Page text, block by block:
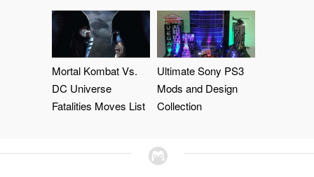
Mortal Kombat Vs.
DC Universe
Fatalities Moves List
Ultimate Sony PS3
Mods and Design
Collection